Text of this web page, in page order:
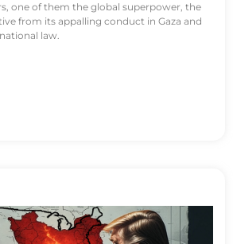
one of them the global superpower, the
from its appalling conduct in Gaza and
law.